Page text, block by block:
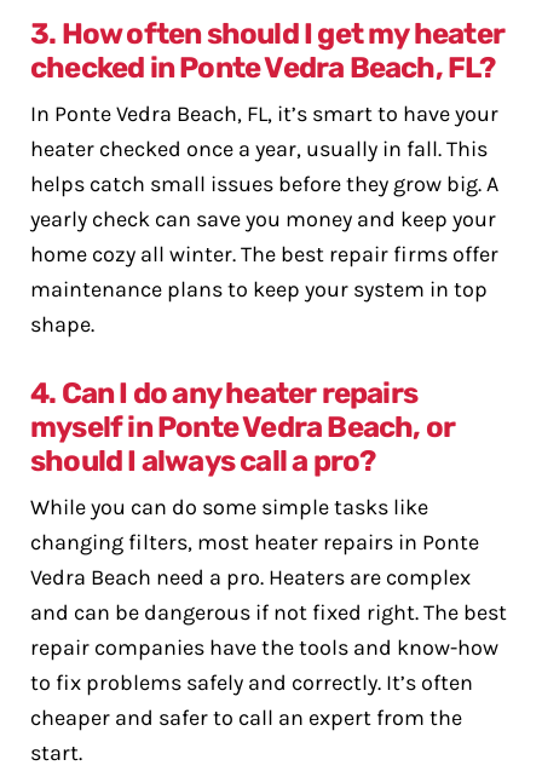
3. How often should I get my heater
checked in Ponte Vedra Beach, FL?
In Ponte Vedra Beach, FL, it’s smart to have your
heater checked once a year, usually in fall. This
helps catch small issues before they grow big. A
yearly check can save you money and keep your
home cozy all winter. The best repair firms offer
maintenance plans to keep your system in top
shape.
4. Can I do any heater repairs
myself in Ponte Vedra Beach, or
should I always call a pro?
While you can do some simple tasks like
changing filters, most heater repairs in Ponte
Vedra Beach need a pro. Heaters are complex
and can be dangerous if not fixed right. The best
repair companies have the tools and know-how
to fix problems safely and correctly. It’s often
cheaper and safer to call an expert from the
start.